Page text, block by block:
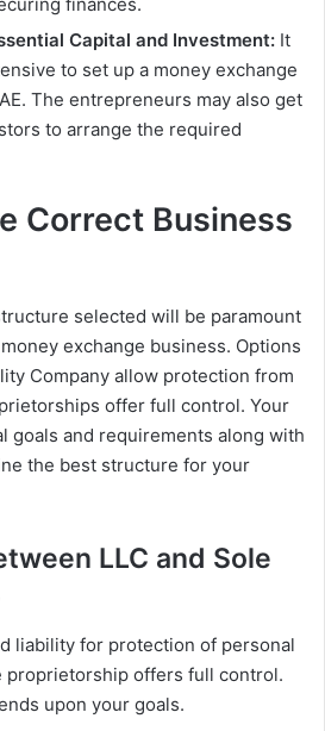
Capital and Investment: It
to set up a money exchange
The entrepreneurs may also get
to arrange the required
Correct Business
selected will be paramount
exchange business. Options
Company allow protection from
offer full control. Your
goals and requirements along with
the best structure for your
LLC and Sole
liability for protection of personal
proprietorship offers full control.
upon your goals.